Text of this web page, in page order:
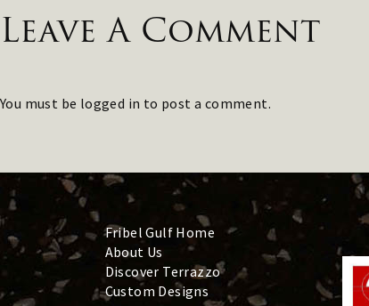
Leave A Comment
You must be logged in to post a comment.
Fribel Gulf Home
About Us
Discover Terrazzo
Custom Designs